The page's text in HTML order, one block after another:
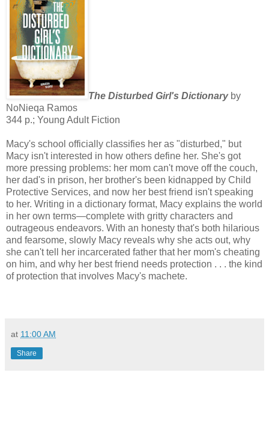
The Disturbed Girl's Dictionaryby
NoNieqa Ramos
344 p.; Young Adult Fiction
Macy's school officially classifies her as "disturbed," but
Macy isn't interested in how others define her. She's got
more pressing problems: her mom can't move off the couch,
her dad's in prison, her brother's been kidnapped by Child
Protective Services, and now her best friend isn't speaking
to her. Writing in a dictionary format, Macy explains the world
in her own terms—complete with gritty characters and
outrageous endeavors. With an honesty that's both hilarious
and fearsome, slowly Macy reveals why she acts out, why
she can't tell her incarcerated father that her mom's cheating
on him, and why her best friend needs protection . . . the kind
of protection that involves Macy's machete.
at 11:00 AM
Share